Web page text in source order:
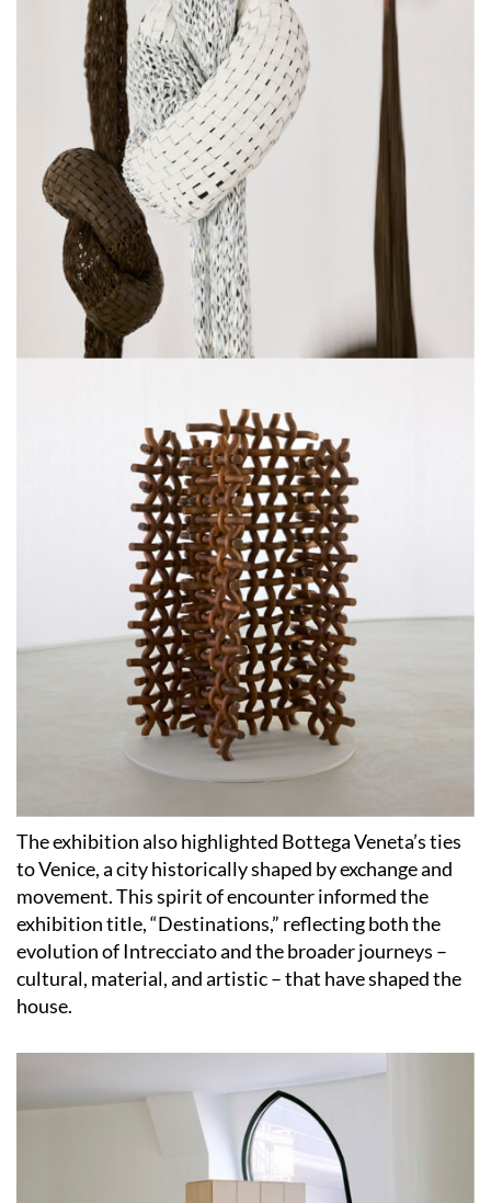
The exhibition also highlighted Bottega Veneta’s ties
to Venice, a city historically shaped by exchange and
movement. This spirit of encounter informed the
exhibition title, “Destinations,” reflecting both the
evolution of Intrecciato and the broader journeys –
cultural, material, and artistic – that have shaped the
house.